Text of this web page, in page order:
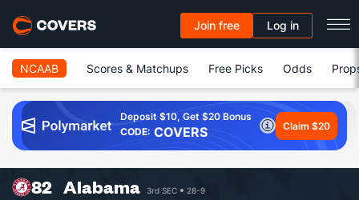
Join free Log in
NCAAB Scores & Matchups Free Picks Odds
Deposit $10, Get $20 Bonus
CODE: COVERS Claim $20
82 Alabama 3rd SEC 28-9